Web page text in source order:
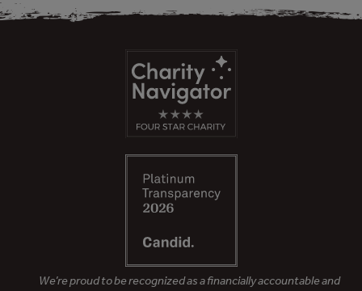
We’re proud to be recognized as a financially accountable and